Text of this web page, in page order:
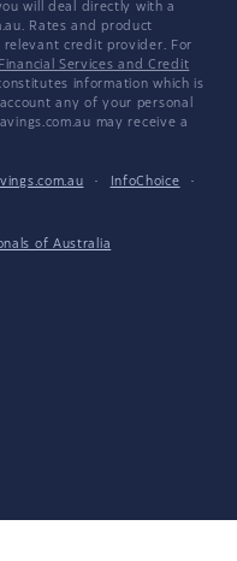
will deal directly with a
Rates and product
credit provider. For
Financial Services and Credit
information which is
any of your personal
may receive a
· InfoChoice
·
of Australia